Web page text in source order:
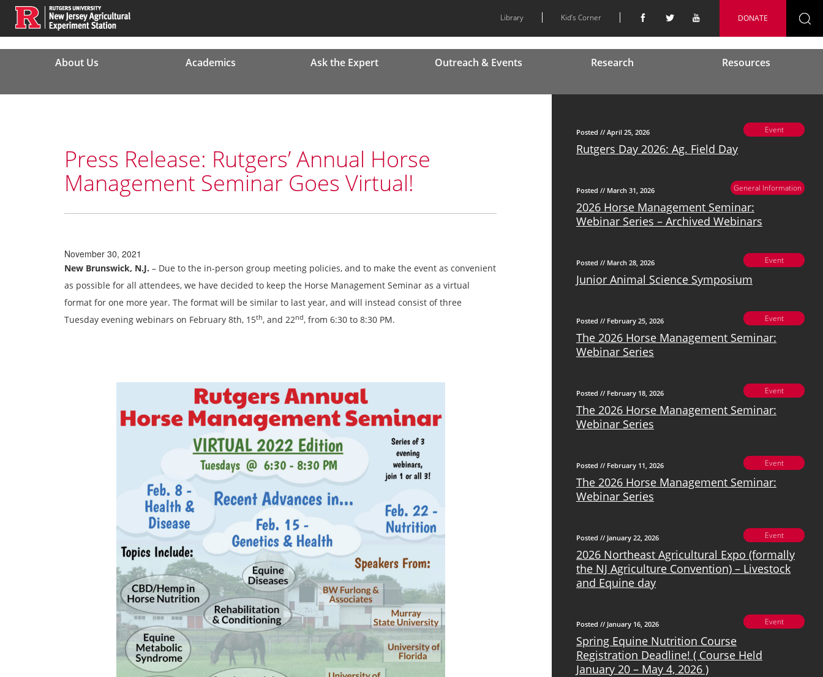
Library Kid’s Corner DONATE
About Us Academics Ask the Expert Outreach & Events Research Resources
Press Release: Rutgers’ Annual Horse
Management Seminar Goes Virtual!
November 30, 2021
New Brunswick, N.J. – Due to the in-person group meeting policies, and to make the event as convenient
as possible for all attendees, we have decided to keep the Horse Management Seminar as a virtual
format for one more year. The format will be similar to last year, and will instead consist of three
Tuesday evening webinars on February 8th, 15th, and 22nd, from 6:30 to 8:30 PM.
Posted // April 25, 2026 Event
Rutgers Day 2026: Ag. Field Day
Posted // March 31, 2026 General Information
2026 Horse Management Seminar:
Webinar Series – Archived Webinars
Posted // March 28, 2026 Event
Junior Animal Science Symposium
Posted // February 25, 2026 Event
The 2026 Horse Management Seminar:
Webinar Series
Posted // February 18, 2026 Event
The 2026 Horse Management Seminar:
Webinar Series
Posted // February 11, 2026 Event
The 2026 Horse Management Seminar:
Webinar Series
Posted // January 22, 2026 Event
2026 Northeast Agricultural Expo (formally
the NJ Agriculture Convention) – Livestock
and Equine day
Posted // January 16, 2026 Event
Spring Equine Nutrition Course
Registration Deadline! ( Course Held
January 20 – May 4, 2026 )